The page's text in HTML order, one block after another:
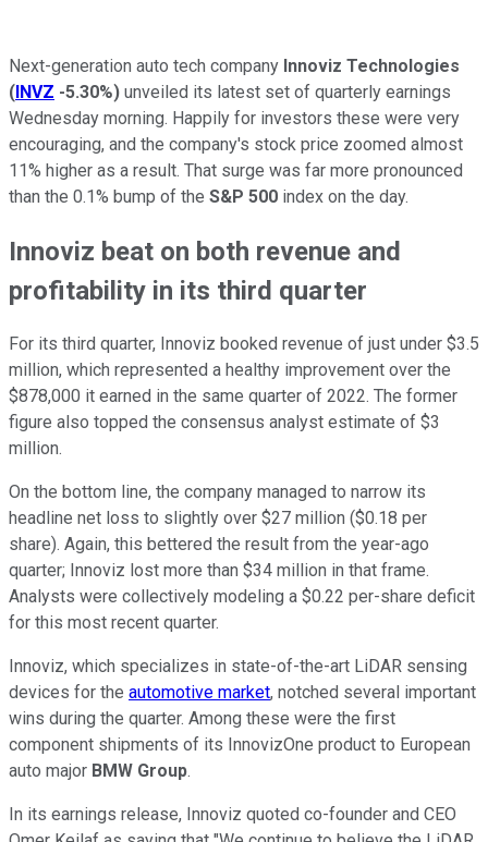
Next-generation auto tech company Innoviz Technologies
(INVZ -5.30%) unveiled its latest set of quarterly earnings
Wednesday morning. Happily for investors these were very
encouraging, and the company's stock price zoomed almost
11% higher as a result. That surge was far more pronounced
than the 0.1% bump of the S&P 500 index on the day.
Innoviz beat on both revenue and
profitability in its third quarter
For its third quarter, Innoviz booked revenue of just under $3.5
million, which represented a healthy improvement over the
$878,000 it earned in the same quarter of 2022. The former
figure also topped the consensus analyst estimate of $3
million.
On the bottom line, the company managed to narrow its
headline net loss to slightly over $27 million ($0.18 per
share). Again, this bettered the result from the year-ago
quarter; Innoviz lost more than $34 million in that frame.
Analysts were collectively modeling a $0.22 per-share deficit
for this most recent quarter.
Innoviz, which specializes in state-of-the-art LiDAR sensing
devices for the automotive market, notched several important
wins during the quarter. Among these were the first
component shipments of its InnovizOne product to European
auto major BMW Group.
In its earnings release, Innoviz quoted co-founder and CEO